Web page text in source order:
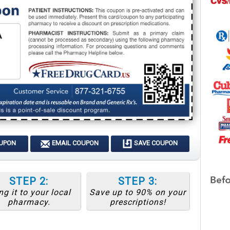
EMAIL COUPON SAVE COUPON
STEP 2:
it to your local
pharmacy.
STEP 3:
Save up to 90% on your
prescriptions!